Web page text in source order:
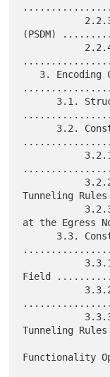
(PSDM)
Tunneling
at the Egress
Field
Tunneling
Functionality